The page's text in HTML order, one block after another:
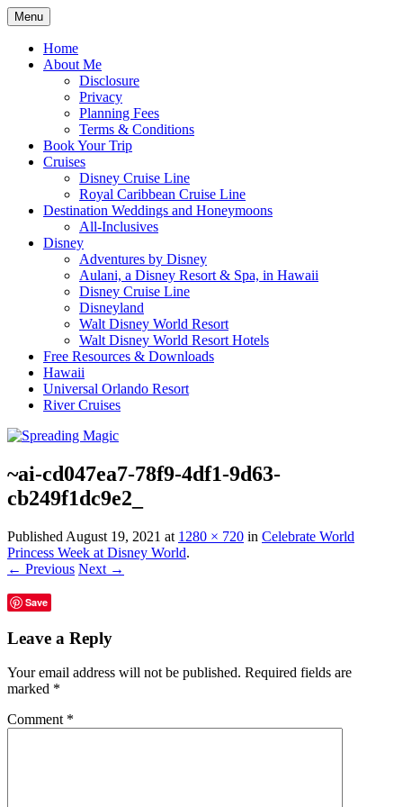
Skip
to
content
Spreading Magic
Romance Travel
Menu
Home
About Me
Disclosure
Privacy
Planning Fees
Terms & Conditions
Book Your Trip
Cruises
Disney Cruise Line
Royal Caribbean Cruise Line
Destination Weddings and Honeymoons
All-Inclusives
Disney
Adventures by Disney
Aulani, a Disney Resort & Spa, in Hawaii
Disney Cruise Line
Disneyland
Walt Disney World Resort
Walt Disney World Resort Hotels
Free Resources & Downloads
Hawaii
Universal Orlando Resort
River Cruises
~ai-cd047ea7-78f9-4df1-9d63-
cb249f1dc9e2_
Published August 19, 2021 at 1280 × 720 in Celebrate World
Princess Week at Disney World.
← Previous Next →
Save
Leave a Reply
Your email address will not be published. Required fields are
marked *
Comment *